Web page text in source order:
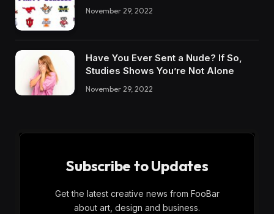
November 29, 2022
Have You Ever Sent a Nude? If So,
Studies Shows You’re Not Alone
November 29, 2022
Subscribe to Updates
Get the latest creative news from FooBar
about art, design and business.